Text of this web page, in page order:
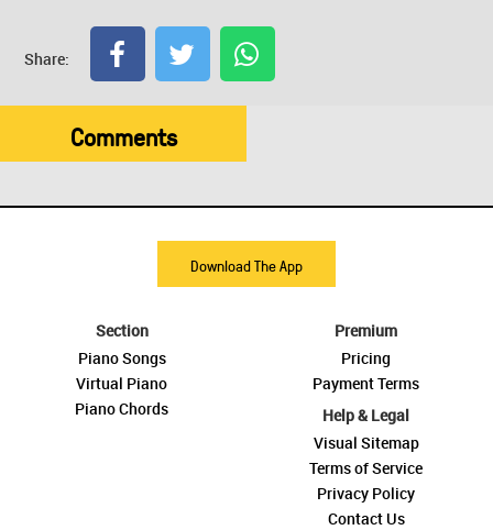
Share:
Comments
Download The App
Section
Piano Songs
Virtual Piano
Piano Chords
Premium
Pricing
Payment Terms
Help & Legal
Visual Sitemap
Terms of Service
Privacy Policy
Contact Us